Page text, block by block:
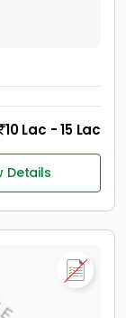
10 Lac - 15 Lac
Details